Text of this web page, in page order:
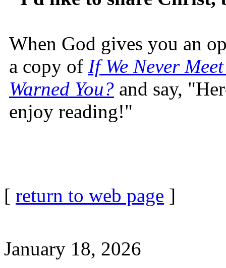
When God gives you an
a copy of If We Never
Warned You? and say,
enjoy reading!"
[ return to web page ]
January 18, 2026